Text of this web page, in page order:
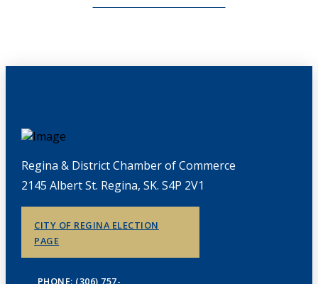
Regina & District Chamber of Commerce
2145 Albert St. Regina, SK. S4P 2V1
CITY OF REGINA ELECTION
PAGE